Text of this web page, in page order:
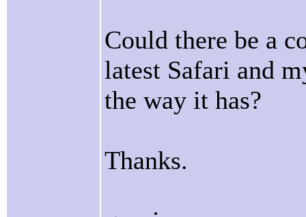
Could there be a
latest Safari and
the way it has?
Thanks.